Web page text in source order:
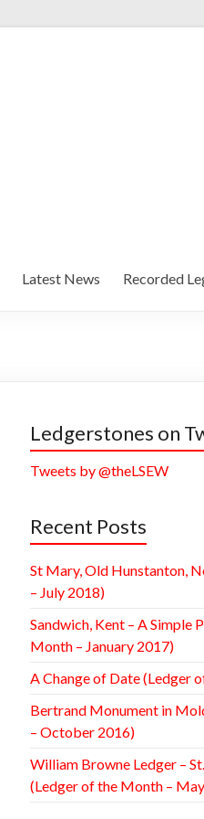
Latest News Recorded
Ledgerstones on
Tweets by @theLSEW
Recent Posts
St Mary, Old Hunstanton,
– July 2018)
Sandwich, Kent – A Simple
Month – January 2017)
A Change of Date (Ledger
Bertrand Monument in
– October 2016)
William Browne Ledger –
(Ledger of the Month –